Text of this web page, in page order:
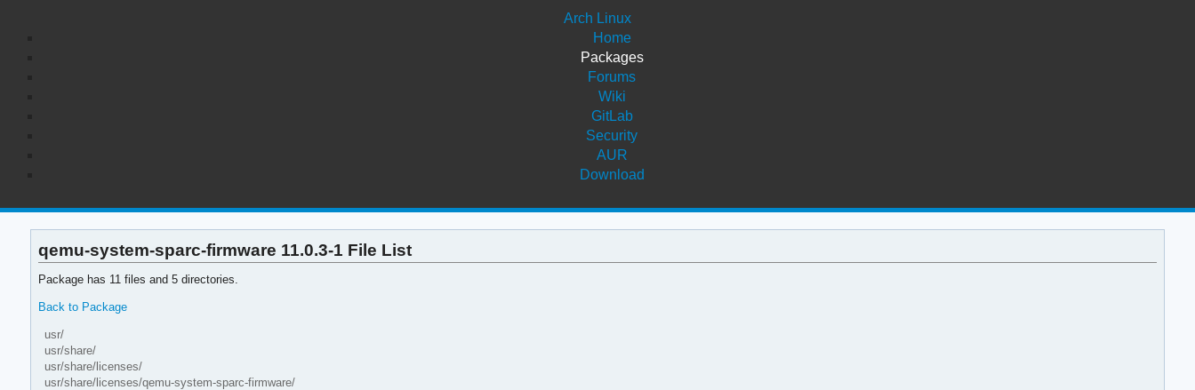
Arch Linux
Home
Packages
Forums
Wiki
GitLab
Security
AUR
Download
qemu-system-sparc-firmware 11.0.3-1 File List
Package has 11 files and 5 directories.
Back to Package
usr/
usr/share/
usr/share/licenses/
usr/share/licenses/qemu-system-sparc-firmware/